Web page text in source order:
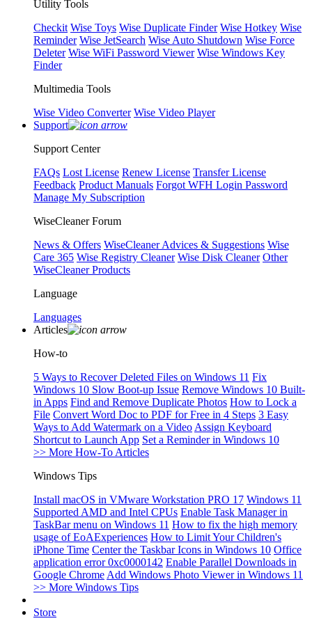
Utility Tools
Checkit Wise Toys Wise Duplicate Finder Wise Hotkey Wise
Reminder Wise JetSearch Wise Auto Shutdown Wise Force
Deleter Wise WiFi Password Viewer Wise Windows Key
Finder
Multimedia Tools
Wise Video Converter Wise Video Player
Support
Support Center
FAQs Lost License Renew License Transfer License
Feedback Product Manuals Forgot WFH Login Password
Manage My Subscription
WiseCleaner Forum
News & Offers WiseCleaner Advices & Suggestions Wise
Care 365 Wise Registry Cleaner Wise Disk Cleaner Other
WiseCleaner Products
Language
Languages
Articles
How-to
5 Ways to Recover Deleted Files on Windows 11 Fix
Windows 10 Slow Boot-up Issue Remove Windows 10 Built-
in Apps Find and Remove Duplicate Photos How to Lock a
File Convert Word Doc to PDF for Free in 4 Steps 3 Easy
Ways to Add Watermark on a Video Assign Keyboard
Shortcut to Launch App Set a Reminder in Windows 10
>> More How-To Articles
Windows Tips
Install macOS in VMware Workstation PRO 17 Windows 11
Supported AMD and Intel CPUs Enable Task Manager in
TaskBar menu on Windows 11 How to fix the high memory
usage of EoAExperiences How to Limit Your Children's
iPhone Time Center the Taskbar Icons in Windows 10 Office
application error 0xc0000142 Enable Parallel Downloads in
Google Chrome Add Windows Photo Viewer in Windows 11
>> More Windows Tips
Store